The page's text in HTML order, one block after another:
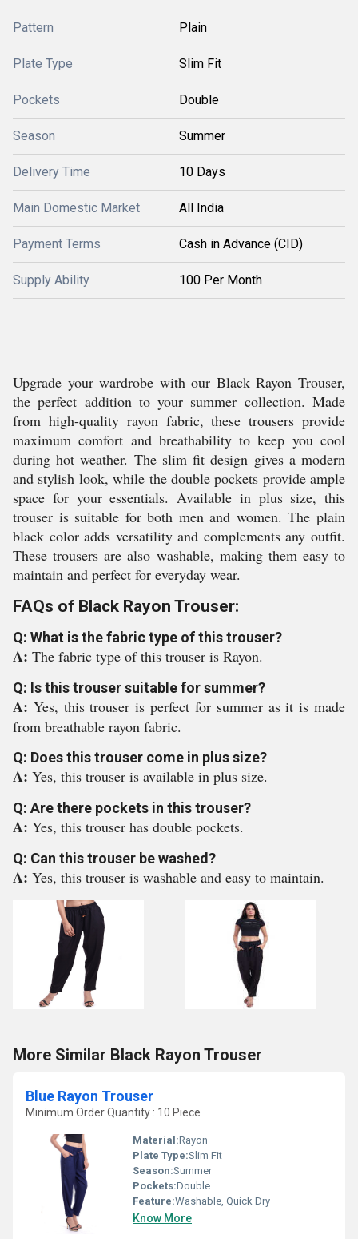
Pattern Plain
Plate Type Slim Fit
Pockets Double
Season Summer
Delivery Time 10 Days
Main Domestic Market All India
Payment Terms Cash in Advance (CID)
Supply Ability 100 Per Month
Upgrade your wardrobe with our Black Rayon Trouser,
the perfect addition to your summer collection. Made
from high-quality rayon fabric, these trousers provide
maximum comfort and breathability to keep you cool
during hot weather. The slim fit design gives a modern
and stylish look, while the double pockets provide ample
space for your essentials. Available in plus size, this
trouser is suitable for both men and women. The plain
black color adds versatility and complements any outfit.
These trousers are also washable, making them easy to
maintain and perfect for everyday wear.
FAQs of Black Rayon Trouser:
Q: What is the fabric type of this trouser?
A: The fabric type of this trouser is Rayon.
Q: Is this trouser suitable for summer?
A: Yes, this trouser is perfect for summer as it is made
from breathable rayon fabric.
Q: Does this trouser come in plus size?
A: Yes, this trouser is available in plus size.
Q: Are there pockets in this trouser?
A: Yes, this trouser has double pockets.
Q: Can this trouser be washed?
A: Yes, this trouser is washable and easy to maintain.
More Similar Black Rayon Trouser
Blue Rayon Trouser
Minimum Order Quantity : 10 Piece
Material:Rayon
Plate Type:Slim Fit
Season:Summer
Pockets:Double
Feature:Washable, Quick Dry
Know More